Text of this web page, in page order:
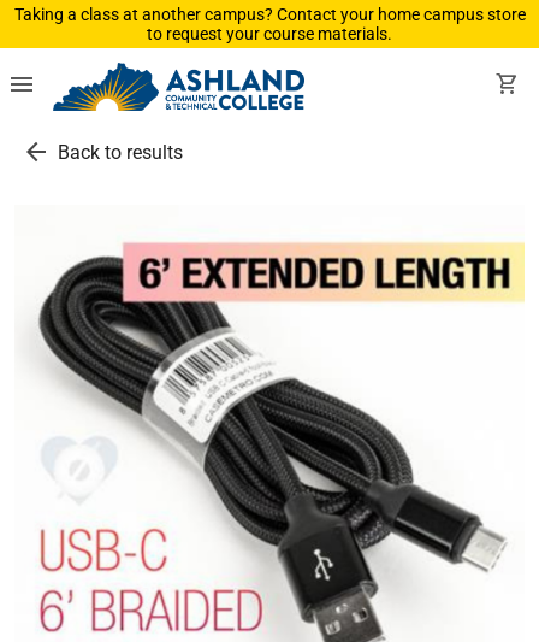
Taking a class at another campus? Contact your home campus store
to request your course materials.
menu shopping_cart
arrow_back Back to results